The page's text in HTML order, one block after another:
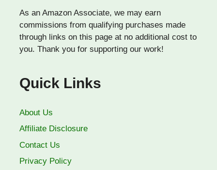
As an Amazon Associate, we may earn
commissions from qualifying purchases made
through links on this page at no additional cost to
you. Thank you for supporting our work!
Quick Links
About Us
Affiliate Disclosure
Contact Us
Privacy Policy